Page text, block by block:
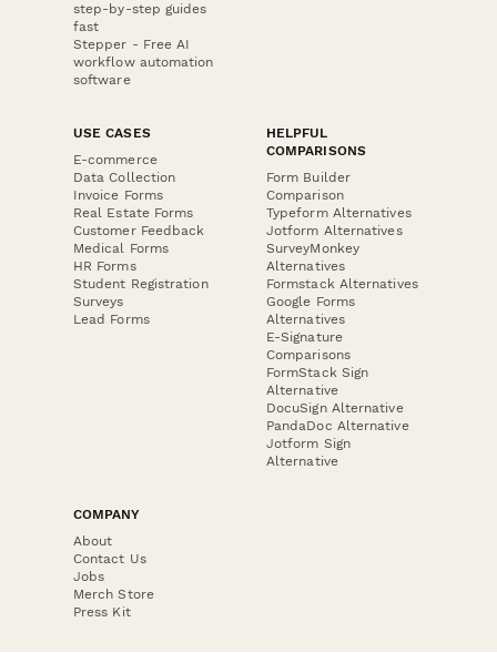
step-by-step guides
fast
Stepper - Free AI
workflow automation
software
USE CASES
E-commerce
Data Collection
Invoice Forms
Real Estate Forms
Customer Feedback
Medical Forms
HR Forms
Student Registration
Surveys
Lead Forms
HELPFUL
COMPARISONS
Form Builder
Comparison
Typeform Alternatives
Jotform Alternatives
SurveyMonkey
Alternatives
Formstack Alternatives
Google Forms
Alternatives
E-Signature
Comparisons
FormStack Sign
Alternative
DocuSign Alternative
PandaDoc Alternative
Jotform Sign
Alternative
COMPANY
About
Contact Us
Jobs
Merch Store
Press Kit